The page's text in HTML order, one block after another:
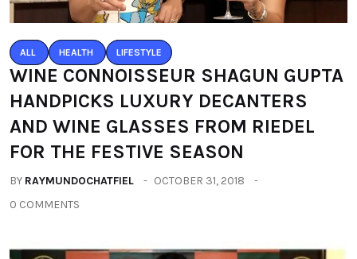
ALL HEALTH LIFESTYLE
WINE CONNOISSEUR SHAGUN GUPTA
HANDPICKS LUXURY DECANTERS
AND WINE GLASSES FROM RIEDEL
FOR THE FESTIVE SEASON
BY RAYMUNDOCHATFIEL
OCTOBER 31, 2018
0 COMMENTS